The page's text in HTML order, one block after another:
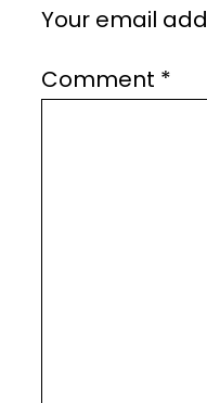
Your email
Comment *